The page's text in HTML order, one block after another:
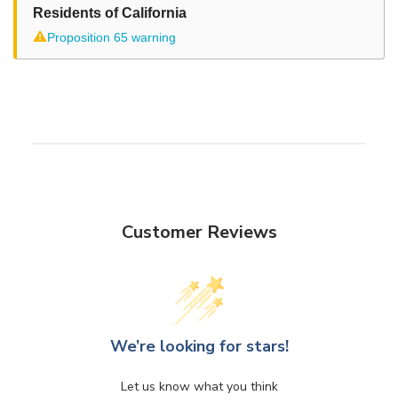
Residents of California
⚠Proposition 65 warning
Customer Reviews
We’re looking for stars!
Let us know what you think